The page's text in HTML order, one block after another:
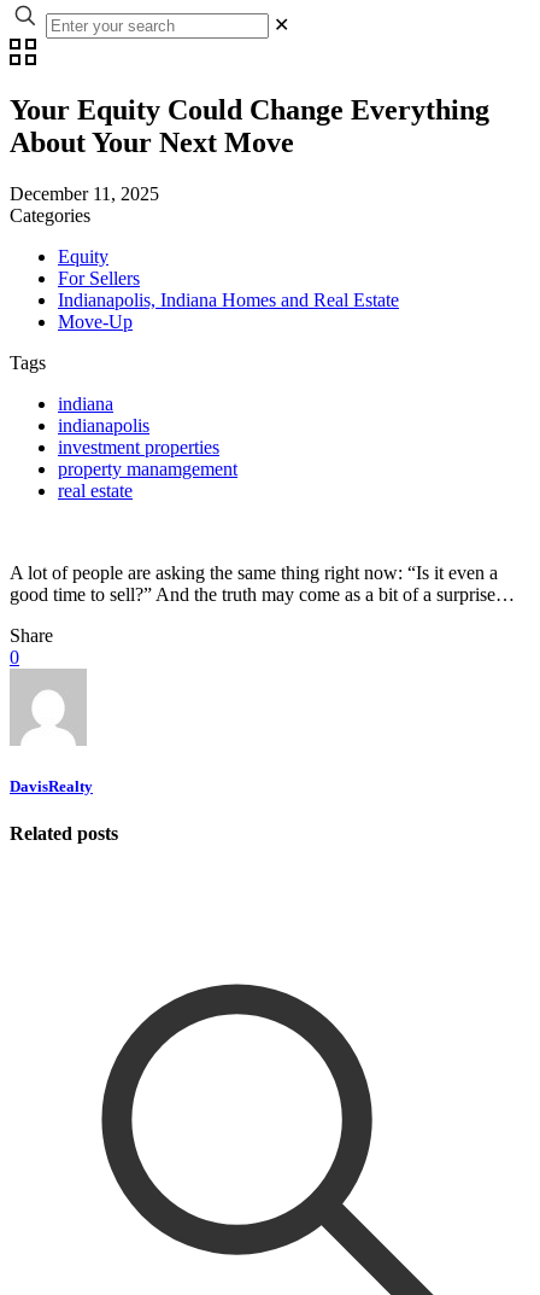
✕
Your Equity Could Change Everything
About Your Next Move
December 11, 2025
Categories
Equity
For Sellers
Indianapolis, Indiana Homes and Real Estate
Move-Up
Tags
indiana
indianapolis
investment properties
property manamgement
real estate
A lot of people are asking the same thing right now: “Is it even a
good time to sell?” And the truth may come as a bit of a surprise…
Share
0
DavisRealty
Related posts